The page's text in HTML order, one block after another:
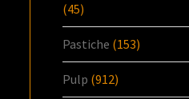
(45)
Pastiche (153)
Pulp (912)